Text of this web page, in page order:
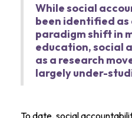
While social
been identified as
paradigm shift in
education, social
as a research
largely under-
To date, social